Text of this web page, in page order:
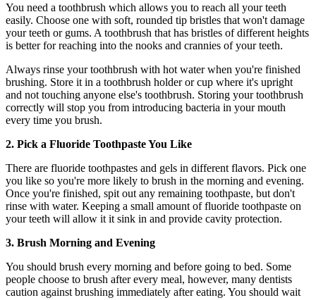
You need a toothbrush which allows you to reach all your teeth
easily. Choose one with soft, rounded tip bristles that won't damage
your teeth or gums. A toothbrush that has bristles of different heights
is better for reaching into the nooks and crannies of your teeth.
Always rinse your toothbrush with hot water when you're finished
brushing. Store it in a toothbrush holder or cup where it's upright
and not touching anyone else's toothbrush. Storing your toothbrush
correctly will stop you from introducing bacteria in your mouth
every time you brush.
2. Pick a Fluoride Toothpaste You Like
There are fluoride toothpastes and gels in different flavors. Pick one
you like so you're more likely to brush in the morning and evening.
Once you're finished, spit out any remaining toothpaste, but don't
rinse with water. Keeping a small amount of fluoride toothpaste on
your teeth will allow it it sink in and provide cavity protection.
3. Brush Morning and Evening
You should brush every morning and before going to bed. Some
people choose to brush after every meal, however, many dentists
caution against brushing immediately after eating. You should wait